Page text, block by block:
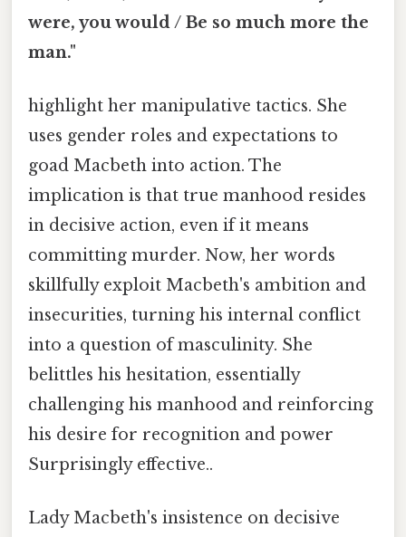
were, you would / Be so much more the
man."
highlight her manipulative tactics. She
uses gender roles and expectations to
goad Macbeth into action. The
implication is that true manhood resides
in decisive action, even if it means
committing murder. Now, her words
skillfully exploit Macbeth's ambition and
insecurities, turning his internal conflict
into a question of masculinity. She
belittles his hesitation, essentially
challenging his manhood and reinforcing
his desire for recognition and power
Surprisingly effective..
Lady Macbeth's insistence on decisive